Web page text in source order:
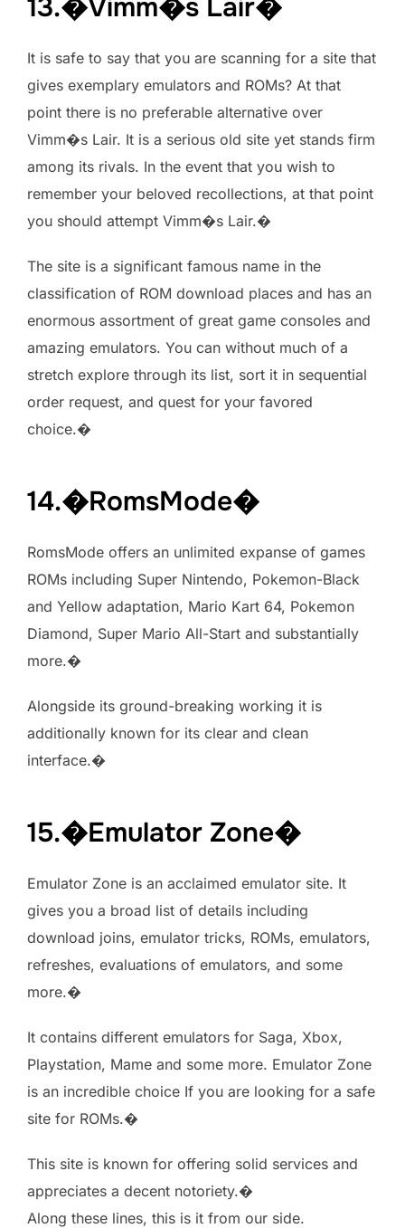
13.�Vimm�s Lair�
It is safe to say that you are scanning for a site that
gives exemplary emulators and ROMs? At that
point there is no preferable alternative over
Vimm�s Lair. It is a serious old site yet stands firm
among its rivals. In the event that you wish to
remember your beloved recollections, at that point
you should attempt Vimm�s Lair.�
The site is a significant famous name in the
classification of ROM download places and has an
enormous assortment of great game consoles and
amazing emulators. You can without much of a
stretch explore through its list, sort it in sequential
order request, and quest for your favored
choice.�
14.�RomsMode�
RomsMode offers an unlimited expanse of games
ROMs including Super Nintendo, Pokemon-Black
and Yellow adaptation, Mario Kart 64, Pokemon
Diamond, Super Mario All-Start and substantially
more.�
Alongside its ground-breaking working it is
additionally known for its clear and clean
interface.�
15.�Emulator Zone�
Emulator Zone is an acclaimed emulator site. It
gives you a broad list of details including
download joins, emulator tricks, ROMs, emulators,
refreshes, evaluations of emulators, and some
more.�
It contains different emulators for Saga, Xbox,
Playstation, Mame and some more. Emulator Zone
is an incredible choice If you are looking for a safe
site for ROMs.�
This site is known for offering solid services and
appreciates a decent notoriety.�
Along these lines, this is it from our side.